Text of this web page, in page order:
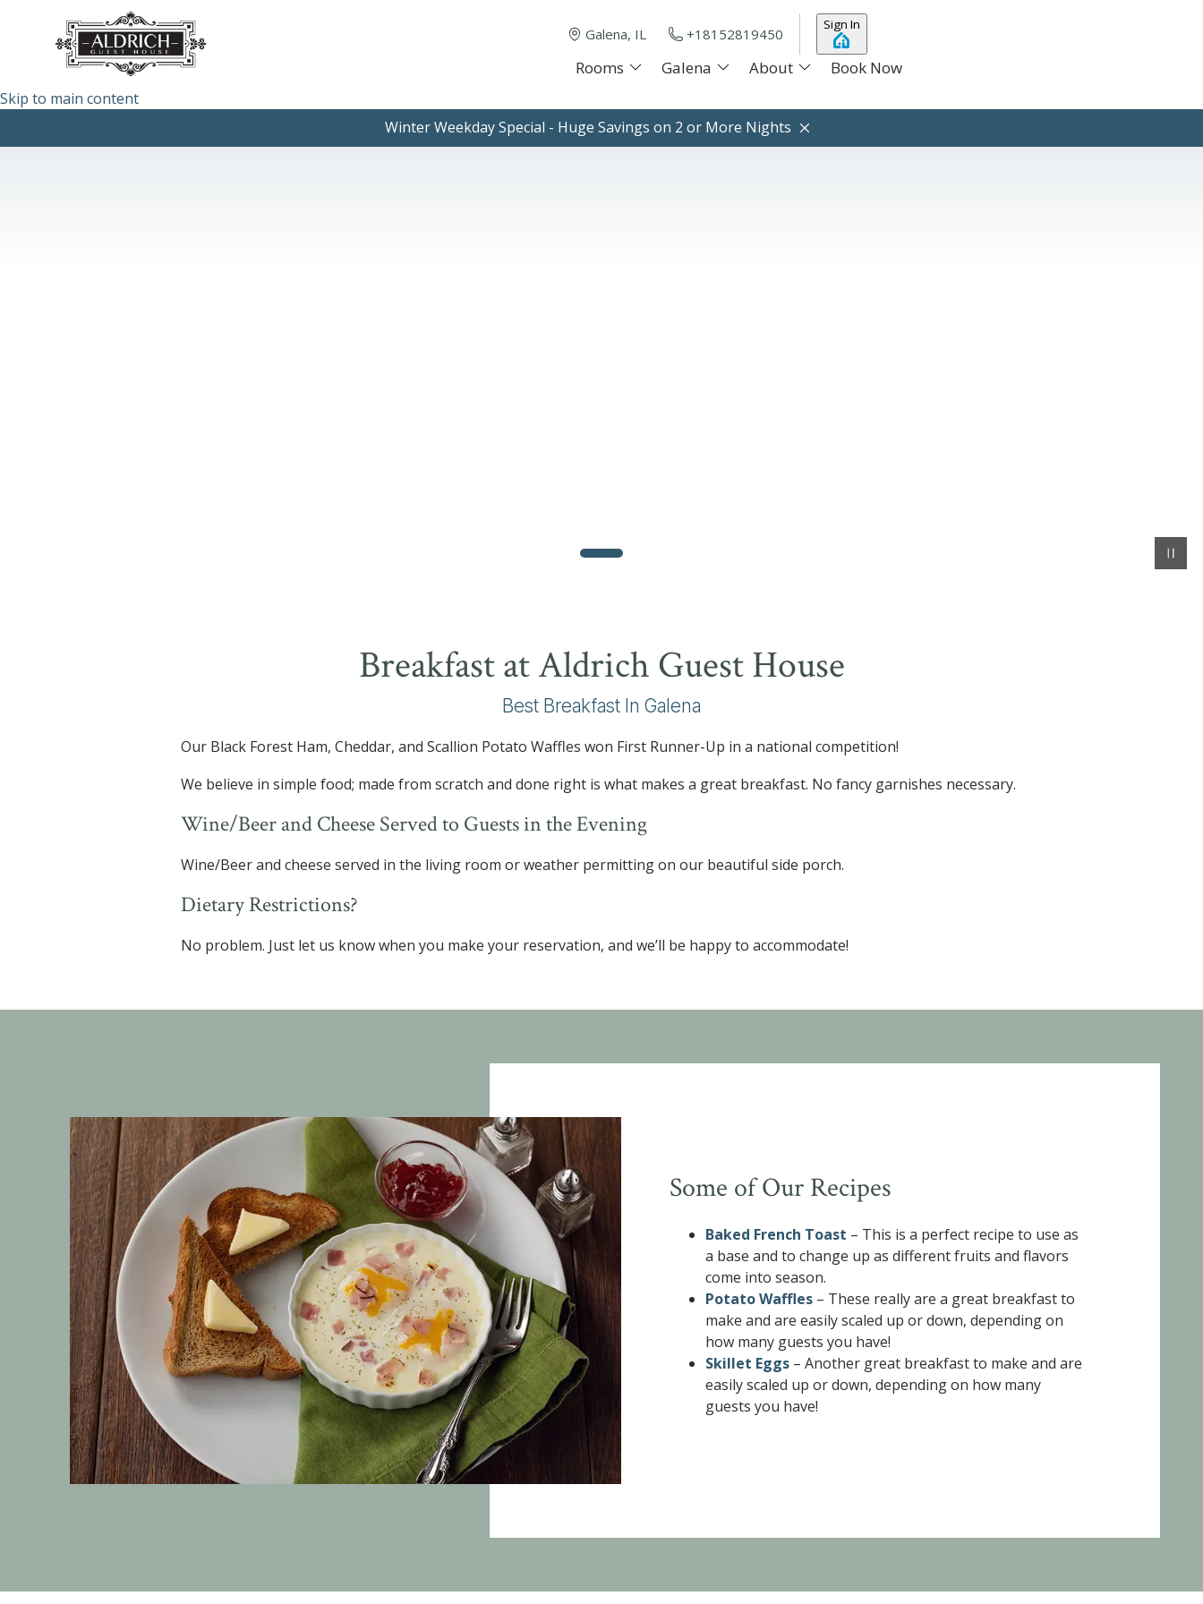
Skip to main content
Galena, IL +18152819450
Sign In
Rooms Galena About Book Now
Winter Weekday Special - Huge Savings on 2 or More Nights
Breakfast at Aldrich Guest House
Best Breakfast In Galena
Our Black Forest Ham, Cheddar, and Scallion Potato Waffles won First Runner-Up in a national competition!
We believe in simple food; made from scratch and done right is what makes a great breakfast. No fancy garnishes necessary.
Wine/Beer and Cheese Served to Guests in the Evening
Wine/Beer and cheese served in the living room or weather permitting on our beautiful side porch.
Dietary Restrictions?
No problem. Just let us know when you make your reservation, and we’ll be happy to accommodate!
Some of Our Recipes
Baked French Toast – This is a perfect recipe to use as
a base and to change up as different fruits and flavors
come into season.
Potato Waffles– These really are a great breakfast to
make and are easily scaled up or down, depending on
how many guests you have!
Skillet Eggs– Another great breakfast to make and are
easily scaled up or down, depending on how many
guests you have!